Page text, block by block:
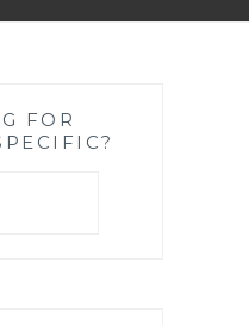
FOR